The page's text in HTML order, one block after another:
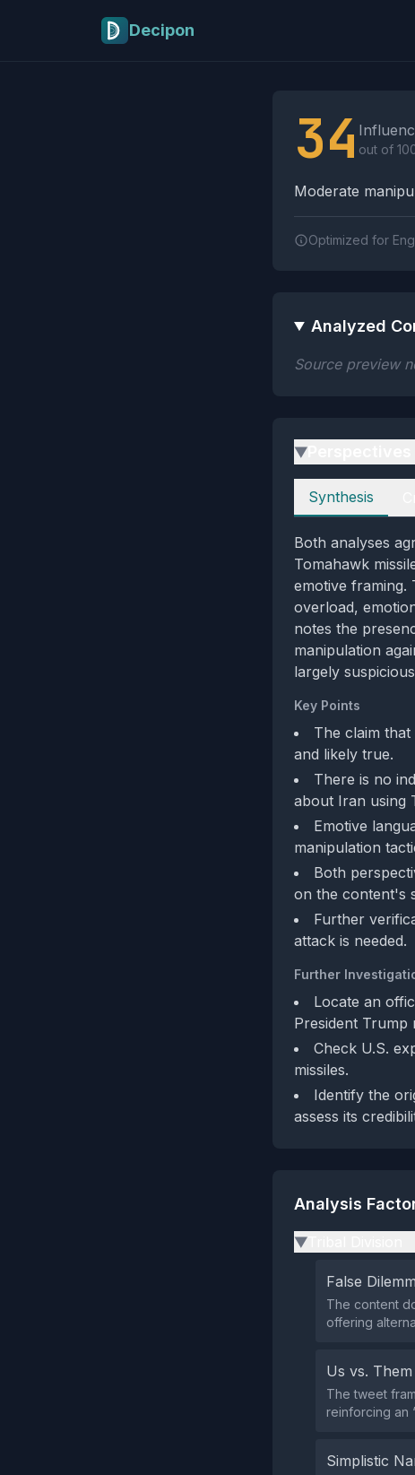
Decipon
34 out of
Moderate
Optimized for
Analyzed
Source preview
▶
Perspectives
Synthesis
Both analyses
Tomahawk
emotive framing.
overload,
notes the
manipulation
largely
Key Points
The claim
and likely true.
There is no
about Iran using
Emotive
manipulation
Both
on the content's
Further
attack is needed.
Further
Locate an
President Trump
Check U.S.
missiles.
Identify the
assess its
Analysis
▶
False
The content
offering
Us vs.
The tweet
reinforcing an
Simplistic